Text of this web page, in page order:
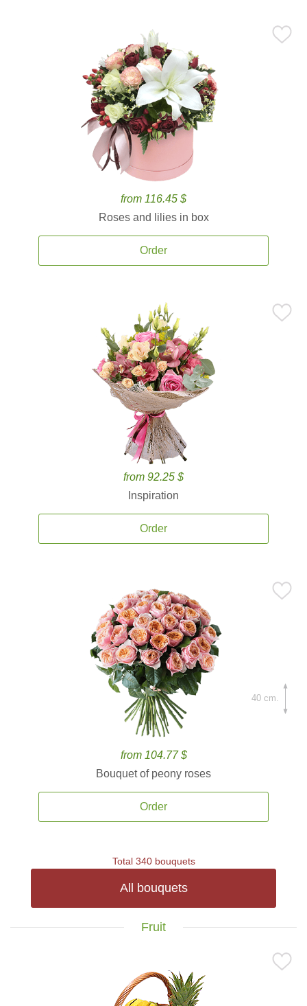
from 116.45 $
Roses and lilies in box
Order
from 92.25 $
Inspiration
Order
from 104.77 $
Bouquet of peony roses
Order
40 cm.
Total 340 bouquets
All bouquets
Fruit